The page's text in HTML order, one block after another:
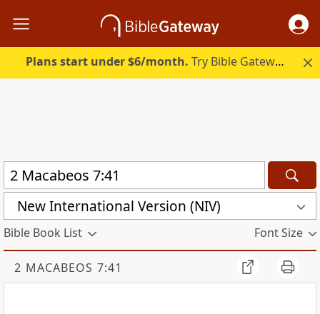
Plans start under $6/month. Try Bible Gateway Plus.
New International Version (NIV)
Bible Book List Font Size
2 MACABEOS 7:41